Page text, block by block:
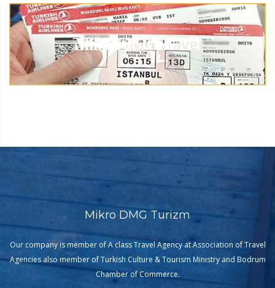
Mikro DMG Turizm
Our company is member of A class Travel Agency at Association of Travel
Agencies also member of Turkish Culture & Tourism Ministry and Bodrum
Chamber of Commerce.